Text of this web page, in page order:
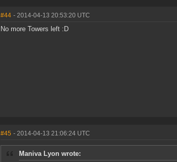
#44 - 2014-04-13 20:53:20 UTC
No more Towers left :D
#45 - 2014-04-13 21:06:24 UTC
Maniva Lyon wrote: